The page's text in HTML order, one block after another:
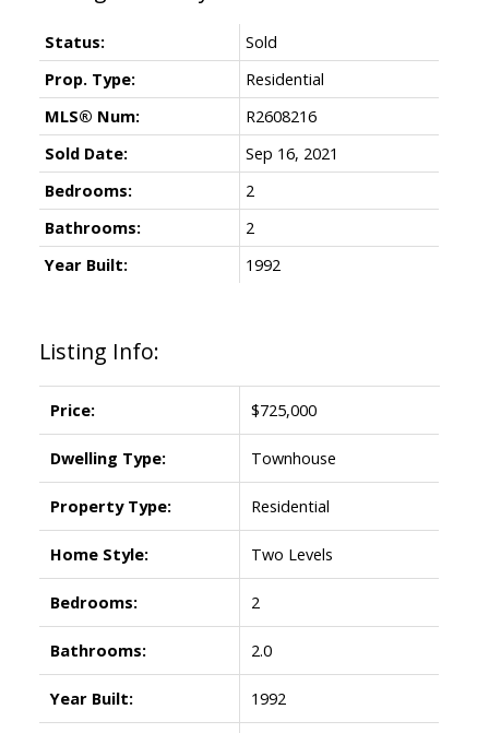
Listing Info:
Price: $725,000
Dwelling Type: Townhouse
Property Type: Residential
Home Style: Two Levels
Bedrooms: 2
Bathrooms: 2.0
Year Built: 1992
Status:
Sold
Prop. Type:
Residential
MLS® Num:
R2608216
Sold Date:
Sep 16, 2021
Bedrooms:
2
Bathrooms:
2
Year Built:
1992